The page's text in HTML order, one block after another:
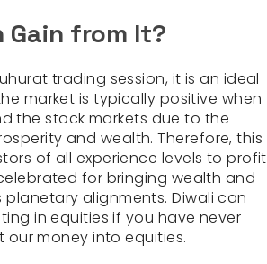
Gain from It?
trading session, it is an ideal
market is typically positive when
the stock markets due to the
and wealth. Therefore, this
of all experience levels to profit
for bringing wealth and
alignments. Diwali can
in equities if you have never
our money into equities.